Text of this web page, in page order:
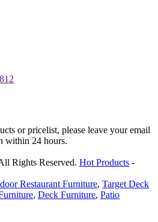
or pricelist, please leave your email
within 24 hours.
Rights Reserved. Hot Products -
Restaurant Furniture, Target Deck
, Deck Furniture, Patio